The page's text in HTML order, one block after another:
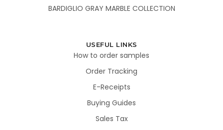
BARDIGLIO GRAY MARBLE COLLECTION
USEFUL LINKS
How to order samples
Order Tracking
E-Receipts
Buying Guides
Sales Tax